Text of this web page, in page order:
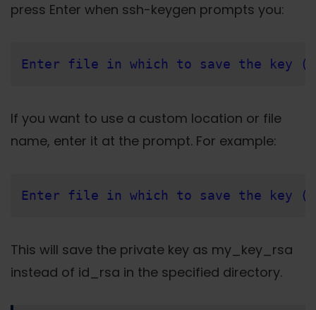
press Enter when ssh-keygen prompts you:
Enter file in which to save the key (/
If you want to use a custom location or file
name, enter it at the prompt. For example:
Enter file in which to save the key (/
This will save the private key as my_key_rsa
instead of id_rsa in the specified directory.